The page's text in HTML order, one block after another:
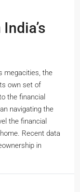
megacities, the
own set of
the financial
navigating the
the financial
Recent data
in